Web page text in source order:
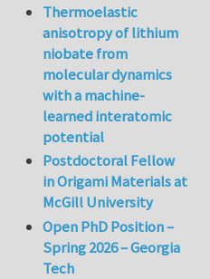
Thermoelastic
anisotropy of lithium
niobate from
molecular dynamics
with a machine-
learned interatomic
potential
Postdoctoral Fellow
in Origami Materials at
McGill University
Open PhD Position –
Spring 2026 – Georgia
Tech